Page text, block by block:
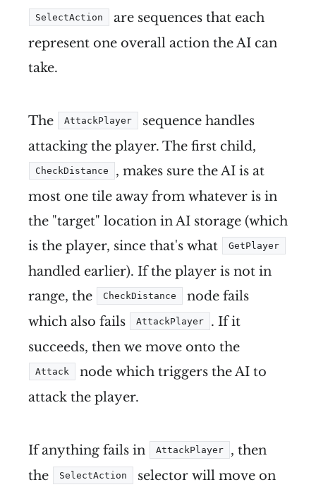
SelectAction
are sequences that each
represent one overall action the AI can
take.
The AttackPlayer
sequence handles
attacking the player. The first child,
CheckDistance
, makes sure the AI is at
most one tile away from whatever is in
the "target" location in AI storage (which
is the player, since that's what
GetPlayer
handled earlier). If the player is not in
range, the
CheckDistance
node fails
which also fails
AttackPlayer
. If it
succeeds, then we move onto the
Attack
node which triggers the AI to
attack the player.
If anything fails in AttackPlayer
, then
the
SelectAction
selector will move on